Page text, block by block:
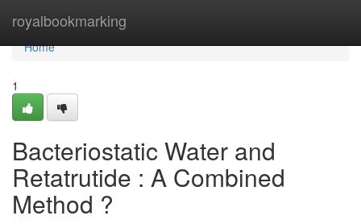
royalbookmarking
Home
Home
1
Bacteriostatic Water and
Retatrutide : A Combined
Method ?